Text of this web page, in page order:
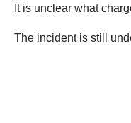
It is unclear what
The incident is still